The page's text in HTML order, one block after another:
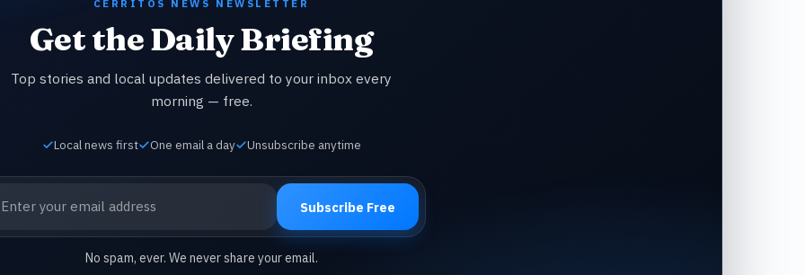
CERRITOS NEWS NEWSLETTER
Get the Daily Briefing
Top stories and local updates delivered to your inbox every
morning — free.
Local news first One email a day Unsubscribe anytime
Subscribe Free
No spam, ever. We never share your email.